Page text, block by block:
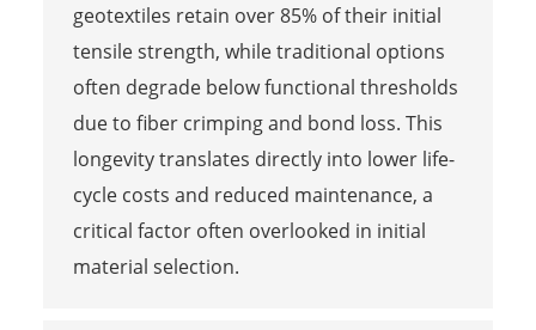
geotextiles retain over 85% of their initial
tensile strength, while traditional options
often degrade below functional thresholds
due to fiber crimping and bond loss. This
longevity translates directly into lower life-
cycle costs and reduced maintenance, a
critical factor often overlooked in initial
material selection.